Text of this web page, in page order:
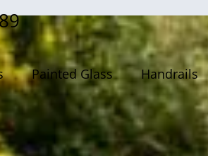
Painted Glass Handrails